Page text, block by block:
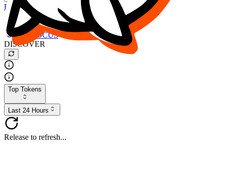
Buy $FOCUS
Buy $DESO
Create or Import Wallet
Buy $FOCUS
DISCOVER
Top Tokens
Last 24 Hours
Release to refresh...